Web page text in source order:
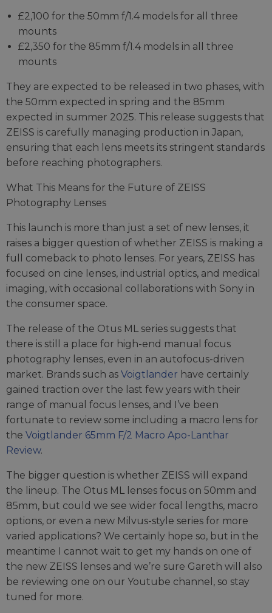
£2,100 for the 50mm f/1.4 models for all three
mounts
£2,350 for the 85mm f/1.4 models in all three
mounts
They are expected to be released in two phases, with
the 50mm expected in spring and the 85mm
expected in summer 2025. This release suggests that
ZEISS is carefully managing production in Japan,
ensuring that each lens meets its stringent standards
before reaching photographers.
What This Means for the Future of ZEISS
Photography Lenses
This launch is more than just a set of new lenses, it
raises a bigger question of whether ZEISS is making a
full comeback to photo lenses. For years, ZEISS has
focused on cine lenses, industrial optics, and medical
imaging, with occasional collaborations with Sony in
the consumer space.
The release of the Otus ML series suggests that
there is still a place for high-end manual focus
photography lenses, even in an autofocus-driven
market. Brands such as Voigtlander have certainly
gained traction over the last few years with their
range of manual focus lenses, and I’ve been
fortunate to review some including a macro lens for
the Voigtlander 65mm F/2 Macro Apo-Lanthar
Review.
The bigger question is whether ZEISS will expand
the lineup. The Otus ML lenses focus on 50mm and
85mm, but could we see wider focal lengths, macro
options, or even a new Milvus-style series for more
varied applications? We certainly hope so, but in the
meantime I cannot wait to get my hands on one of
the new ZEISS lenses and we’re sure Gareth will also
be reviewing one on our Youtube channel, so stay
tuned for more.